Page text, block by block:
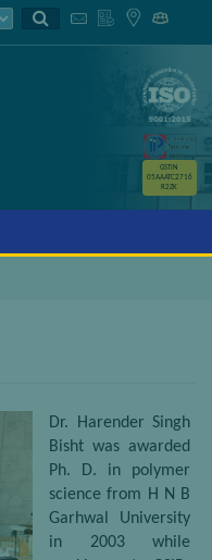
GSTIN
05AAATC2716
R2ZK
Dr. Harender Singh
Bisht was awarded
Ph. D. in polymer
science from H N B
Garhwal University
in 2003 while